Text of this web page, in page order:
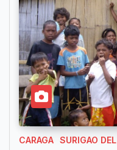
CARAGA SURIGAO